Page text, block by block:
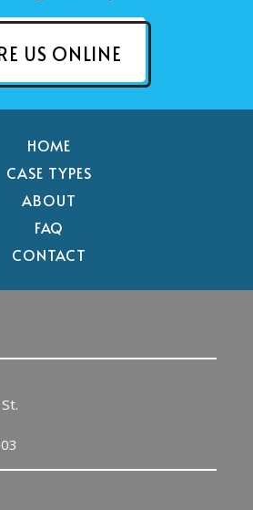
US ONLINE
HOME
CASE TYPES
ABOUT
FAQ
CONTACT